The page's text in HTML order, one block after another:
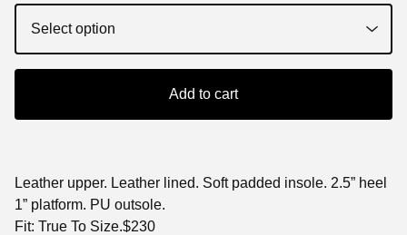
Add to cart
Leather upper. Leather lined. Soft padded insole. 2.5” heel
1” platform. PU outsole.
Fit: True To Size.$230